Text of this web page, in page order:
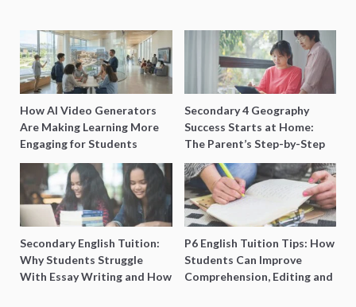
How AI Video Generators
Are Making Learning More
Engaging for Students
Secondary 4 Geography
Success Starts at Home:
The Parent’s Step-by-Step
O-Level Prep Guide
Secondary English Tuition:
Why Students Struggle
With Essay Writing and How
P6 English Tuition Tips: How
Students Can Improve
Comprehension, Editing and